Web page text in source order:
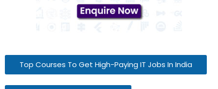
Top Courses To Get High-Paying IT Jobs In India